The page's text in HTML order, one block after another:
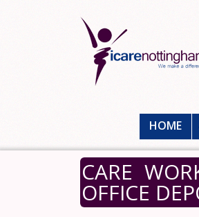
HOME
CARE
OFFICE